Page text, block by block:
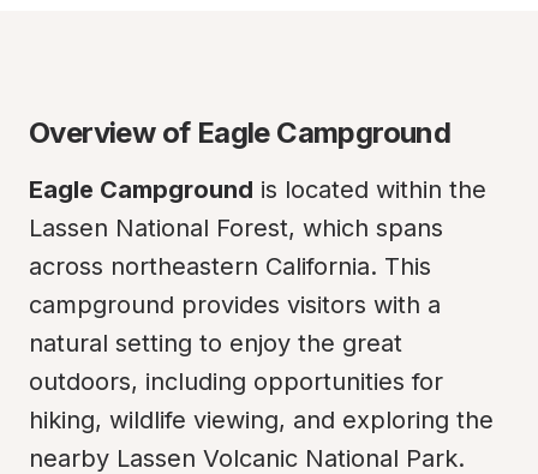
Overview of Eagle Campground
Eagle Campground is located within the
Lassen National Forest, which spans
across northeastern California. This
campground provides visitors with a
natural setting to enjoy the great
outdoors, including opportunities for
hiking, wildlife viewing, and exploring the
nearby Lassen Volcanic National Park.